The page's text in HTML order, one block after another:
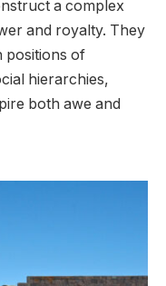
a complex
and royalty. They
positions of
hierarchies,
both awe and